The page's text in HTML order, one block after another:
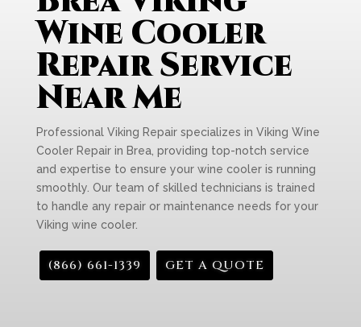
Wine Cooler
Repair Service
Near Me
Professional Viking Repair specializes in Viking Wine
Cooler Repair in Brea, providing top-notch service
and expertise to ensure your wine cooler is running
smoothly. Our team of skilled technicians is trained
to handle any repair or maintenance needs for your
Viking wine cooler.
(866) 661-1339 GET A QUOTE